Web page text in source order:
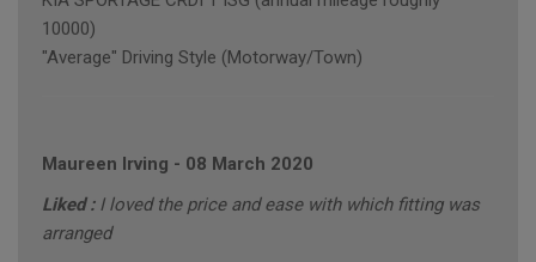
10000)
"Average" Driving Style (Motorway/Town)
Maureen Irving - 08 March 2020
Liked : I loved the price and ease with which fitting was
arranged